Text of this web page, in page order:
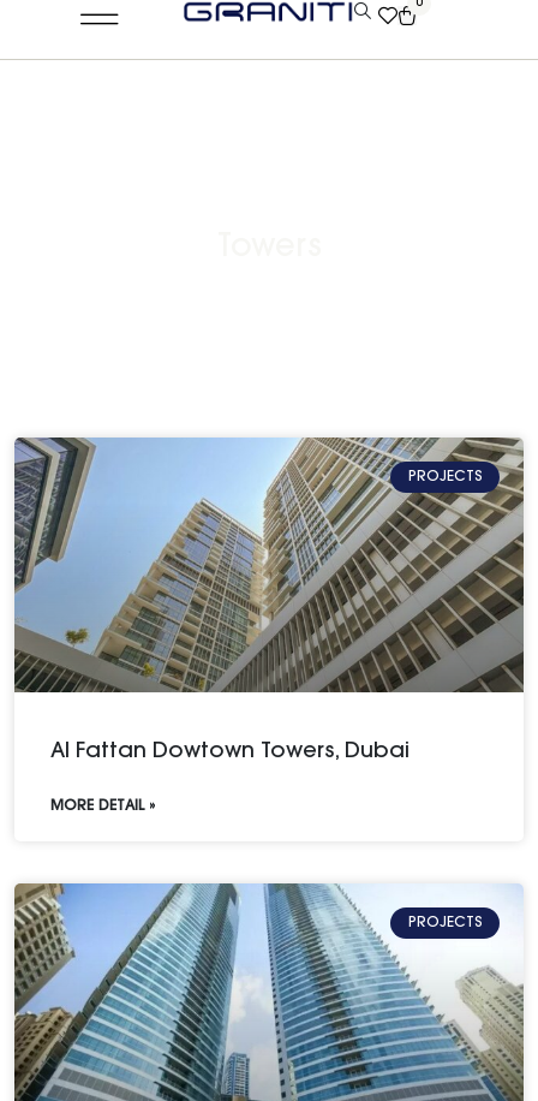
0
PROJECTS
Al Fattan Dowtown Towers, Dubai
MORE DETAIL »
PROJECTS